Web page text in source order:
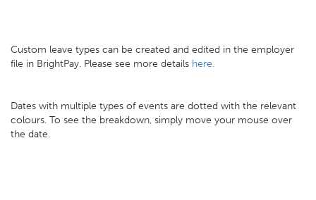
Custom leave types can be created and edited in the employer
file in BrightPay. Please see more details here.
Dates with multiple types of events are dotted with the relevant
colours. To see the breakdown, simply move your mouse over
the date.